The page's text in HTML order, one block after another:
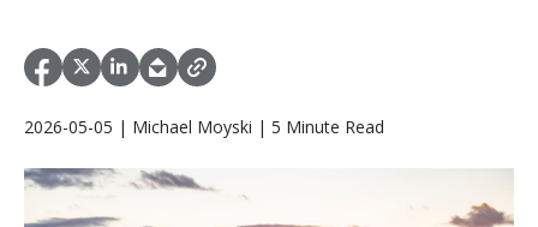
2026-05-05 | Michael Moyski | 5 Minute Read